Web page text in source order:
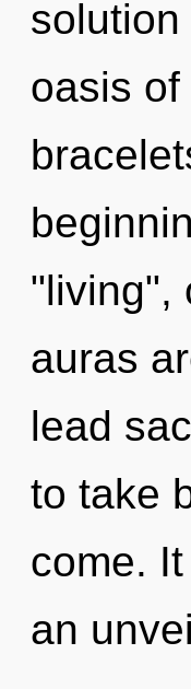
oasis
"living",
auras
lead
to take
come.
an